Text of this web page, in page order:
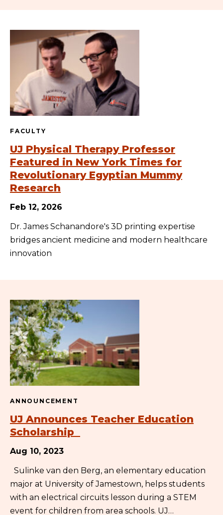
FACULTY
UJ Physical Therapy Professor
Featured in New York Times for
Revolutionary Egyptian Mummy
Research
Feb 12, 2026
Dr. James Schanandore's 3D printing expertise
bridges ancient medicine and modern healthcare
innovation
ANNOUNCEMENT
UJ Announces Teacher Education
Scholarship
Aug 10, 2023
Sulinke van den Berg, an elementary education
major at University of Jamestown, helps students
with an electrical circuits lesson during a STEM
event for children from area schools. UJ…